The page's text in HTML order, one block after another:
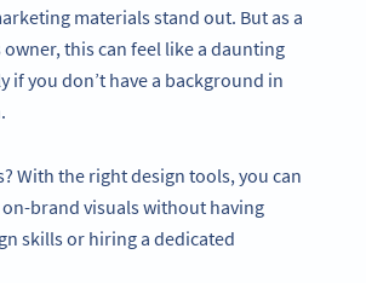
materials stand out. But as a
this can feel like a daunting
if you don’t have a background in
With the right design tools, you can
brand visuals without having
skills or hiring a dedicated